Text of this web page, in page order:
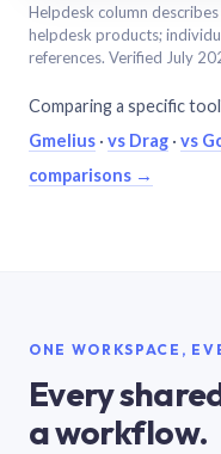
Helpdesk column
helpdesk products;
references. Verified July
Comparing a specific
Gmelius · vs Drag · vs
comparisons →
ONE WORKSPACE,
Every
a workflow.